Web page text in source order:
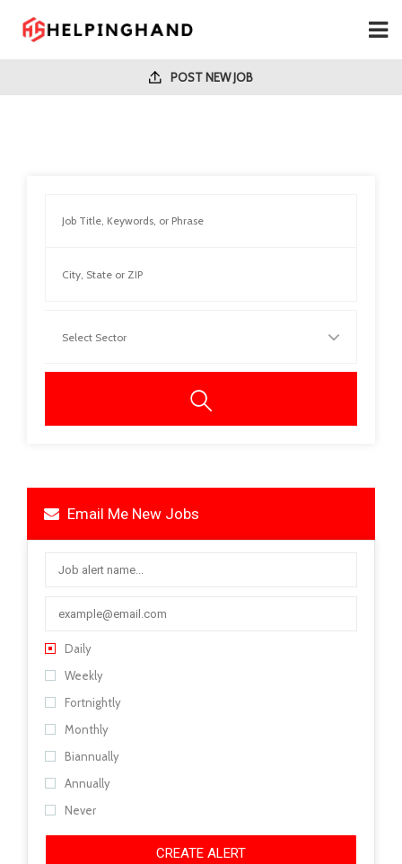
POST NEW JOB
Email Me New Jobs
Daily
Weekly
Fortnightly
Monthly
Biannually
Annually
Never
CREATE ALERT